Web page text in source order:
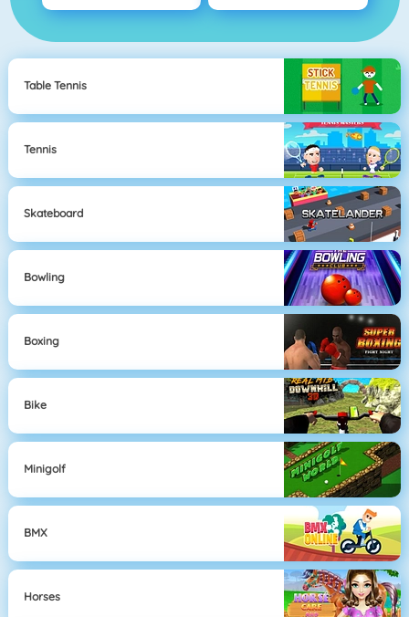
Table Tennis
Tennis
Skateboard
Bowling
Boxing
Bike
Minigolf
BMX
Horses